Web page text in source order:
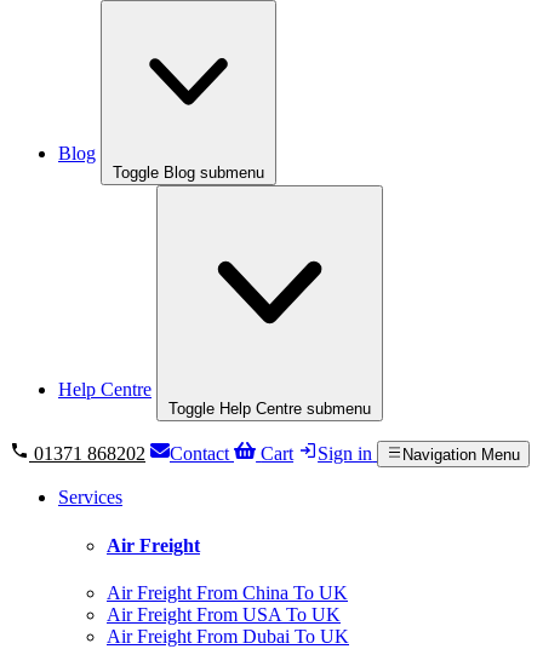
Blog
Toggle Blog submenu
Help Centre
Toggle Help Centre submenu
01371 868202 Contact Cart Sign in Navigation Menu
Services
Air Freight
Air Freight From China To UK
Air Freight From USA To UK
Air Freight From Dubai To UK